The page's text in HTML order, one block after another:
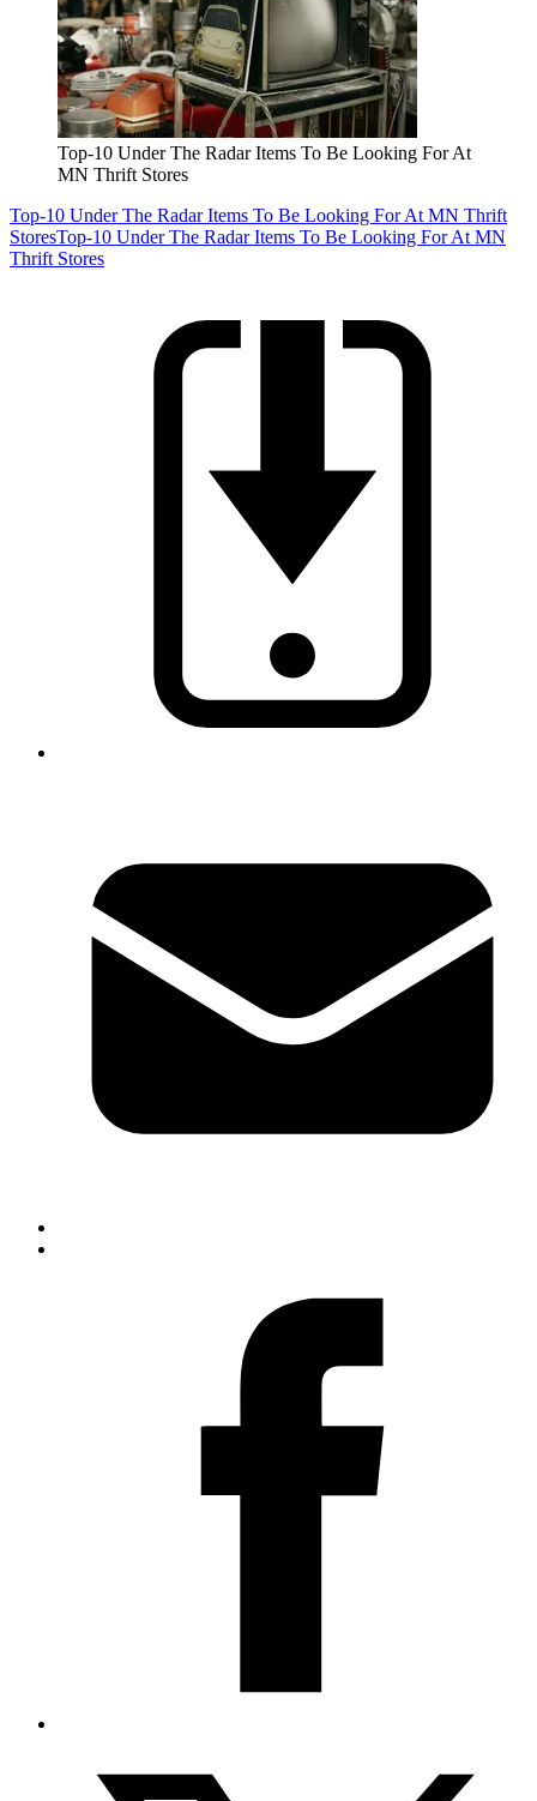
Top-10 Under The Radar Items To Be Looking For At
MN Thrift Stores
Top-10 Under The Radar Items To Be Looking For At MN Thrift
StoresTop-10 Under The Radar Items To Be Looking For At MN
Thrift Stores